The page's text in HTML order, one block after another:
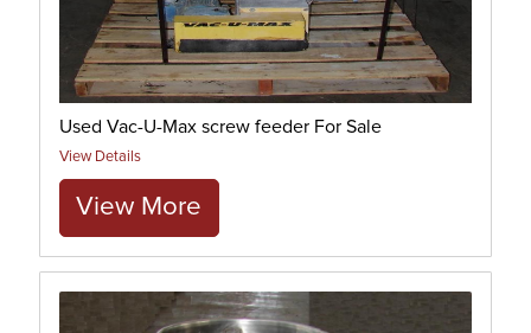
Used Vac-U-Max screw feeder For Sale
View Details
View More